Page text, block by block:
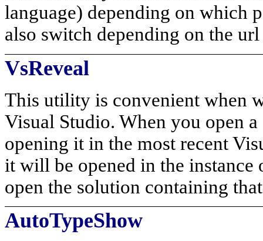
language) depending on which
also switch depending on the
VsReveal
This utility is convenient when
Visual Studio. When you open
opening it in the most recent
it will be opened in the
open the solution containing
AutoTypeShow